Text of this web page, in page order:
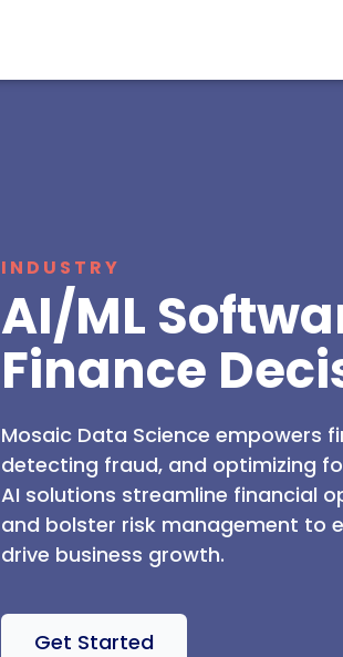
INDUSTRY
AI/ML
Finance
Mosaic Data Science empowers
detecting fraud, and optimizing
AI solutions streamline financial
and bolster risk management to
drive business growth.
Get Started